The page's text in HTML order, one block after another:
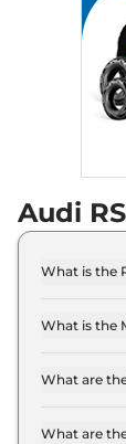
Audi
What is the
and goes
What is the
upon the
What are
What are